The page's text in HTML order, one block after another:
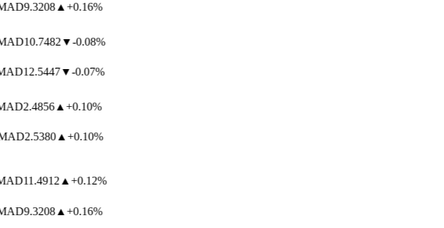
9.3208▲+0.16%
10.7482▼-0.08%
12.5447▼-0.07%
2.4856▲+0.10%
2.5380▲+0.10%
11.4912▲ +0.12%
9.3208▲+0.16%